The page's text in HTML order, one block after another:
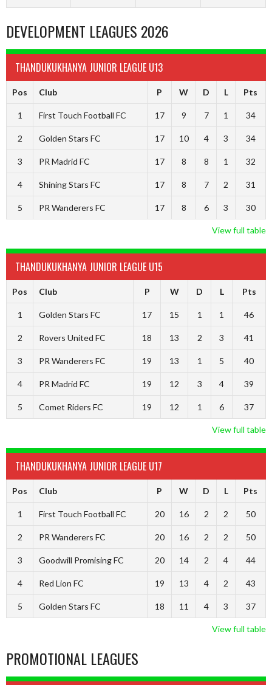
DEVELOPMENT LEAGUES 2026
THANDUKUKHANYA JUNIOR LEAGUE U13
Pos Club P W D L Pts
1 First Touch Football FC 17 9 7 1 34
2 Golden Stars FC 17 10 4 3 34
3 PR Madrid FC 17 8 8 1 32
4 Shining Stars FC 17 8 7 2 31
5 PR Wanderers FC 17 8 6 3 30
View full table
THANDUKUKHANYA JUNIOR LEAGUE U15
Pos Club P W D L Pts
1 Golden Stars FC 17 15 1 1 46
2 Rovers United FC 18 13 2 3 41
3 PR Wanderers FC 19 13 1 5 40
4 PR Madrid FC 19 12 3 4 39
5 Comet Riders FC 19 12 1 6 37
View full table
THANDUKUKHANYA JUNIOR LEAGUE U17
Pos Club P W D L Pts
1 First Touch Football FC 20 16 2 2 50
2 PR Wanderers FC 20 16 2 2 50
3 Goodwill Promising FC 20 14 2 4 44
4 Red Lion FC 19 13 4 2 43
5 Golden Stars FC 18 11 4 3 37
View full table
PROMOTIONAL LEAGUES